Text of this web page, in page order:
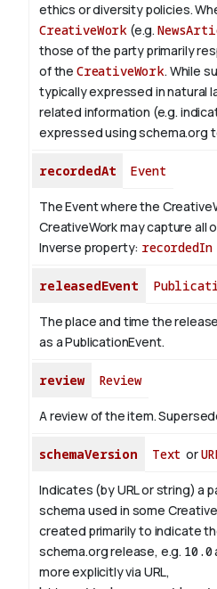
ethics or diversity policies.
CreativeWork (e.g.
those of the party primarily
of the CreativeWork. While
typically expressed in natural
related information (e.g.
expressed using schema.org
recordedAt Event
The Event where the
CreativeWork may capture all
Inverse property: recordedIn
releasedEvent
The place and time the
as a PublicationEvent.
review Review
A review of the item.
schemaVersion Text or
Indicates (by URL or string) a
schema used in some
created primarily to indicate
schema.org release, e.g. 10.0
more explicitly via URL,